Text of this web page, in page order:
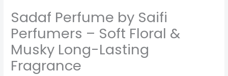
Sadaf Perfume by Saifi
Perfumers – Soft Floral &
Musky Long-Lasting
Fragrance
by
Saifi
Perfumers
–
Soft